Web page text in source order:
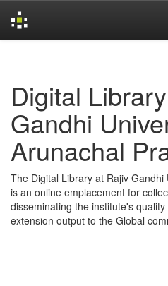
Digital
Gandhi
Arunachal
The Digital Library at Rajiv
is an online emplacement for
disseminating the institute's
extension output to the Global